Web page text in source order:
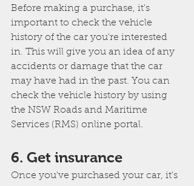
Before making a purchase, it's
important to check the vehicle
history of the car you're interested
in. This will give you an idea of any
accidents or damage that the car
may have had in the past. You can
check the vehicle history by using
the NSW Roads and Maritime
Services (RMS) online portal.
6. Get insurance
Once you've purchased your car, it's